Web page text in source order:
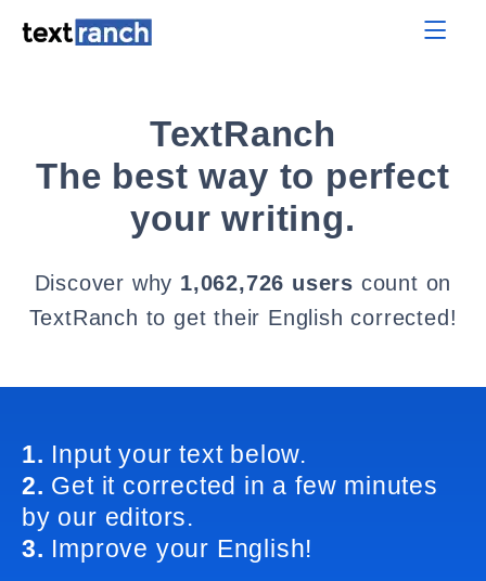
TextRanch
The best way to perfect
your writing.
Discover why 1,062,726 users count on
TextRanch to get their English corrected!
1. Input your text below.
2. Get it corrected in a few minutes
by our editors.
3. Improve your English!